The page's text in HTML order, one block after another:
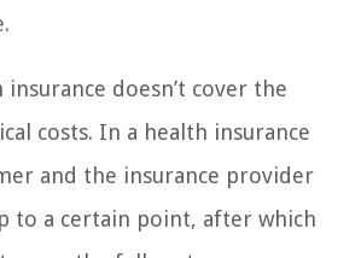
doesn’t cover the
costs. In a health insurance
and the insurance provider
to a certain point, after which